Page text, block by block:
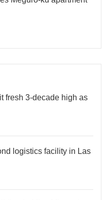
fresh 3-decade high as
logistics facility in Las